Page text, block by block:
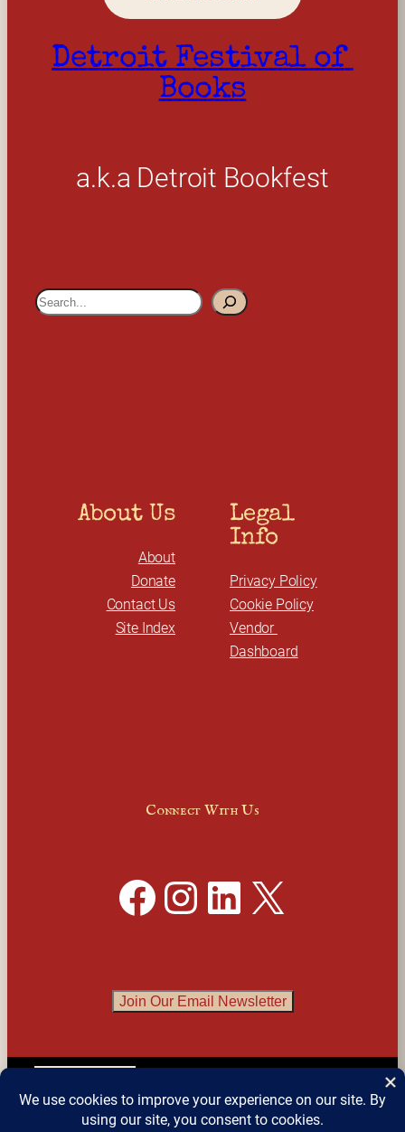
Detroit Festival of
Books
a.k.a Detroit Bookfest
S
About Us
About
Donate
Contact Us
Site Index
Legal
Info
Privacy Policy
Cookie Policy
Vendor
Dashboard
Connect With Us
Facebook Instagram LinkedIn X
Join Our Email Newsletter